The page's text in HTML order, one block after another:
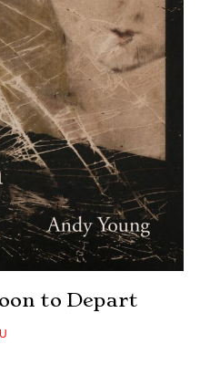
to Depart